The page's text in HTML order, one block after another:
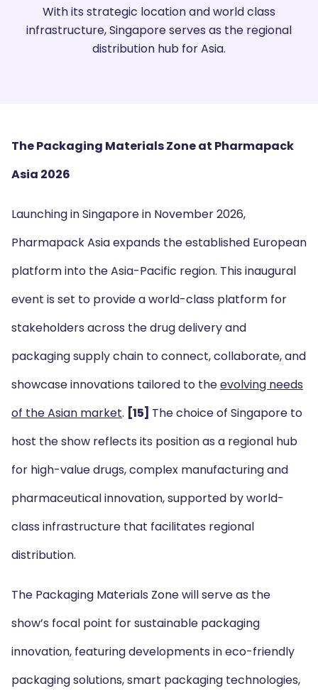
With its strategic location and world class
infrastructure, Singapore serves as the regional
distribution hub for Asia.
The Packaging Materials Zone at Pharmapack
Asia 2026
Launching in Singapore in November 2026,
Pharmapack Asia expands the established European
platform into the Asia-Pacific region. This inaugural
event is set to provide a world-class platform for
stakeholders across the drug delivery and
packaging supply chain to connect, collaborate, and
showcase innovations tailored to theevolving needs
of the Asian market. [15] The choice of Singapore to
host the show reflects its position as a regional hub
for high-value drugs, complex manufacturing and
pharmaceutical innovation, supported by world-
class infrastructure that facilitates regional
distribution.
The Packaging Materials Zone will serve as the
show’s focal point for sustainable packaging
innovation, featuring developments in eco-friendly
packaging solutions, smart packaging technologies,